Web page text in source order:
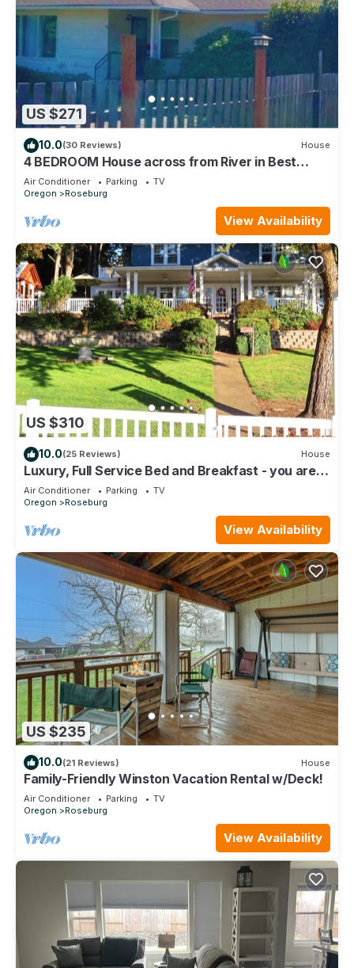
US $271
10.0(30 Reviews) House
4 BEDROOM House across from River in Best
Roseburg area!
Air Conditioner Parking
TV
Oregon
Roseburg
View Availability
US $310
10.0(25 Reviews) House
Luxury, Full Service Bed and Breakfast - you are
the only guest in our home!
Air Conditioner Parking
TV
Oregon
Roseburg
View Availability
US $235
10.0(21 Reviews) House
Family-Friendly Winston Vacation Rental w/Deck!
Air Conditioner Parking
TV
Oregon
Roseburg
View Availability